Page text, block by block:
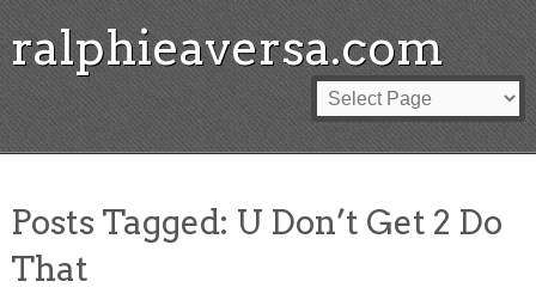
ralphieaversa.com
Posts Tagged: U Don’t Get 2 Do
That